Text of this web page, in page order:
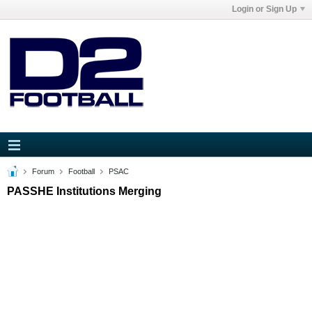
Login or Sign Up
Forum Football PSAC
PASSHE Institutions Merging